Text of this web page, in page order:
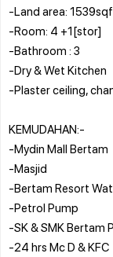
-Land area:
-Room: 4 +1[stor]
-Bathroom : 3
-Dry & Wet Kitchen
-Plaster ceiling,
KEMUDAHAN:-
-Mydin Mall Bertam
-Masjid
-Bertam Resort
-Petrol Pump
-SK & SMK Bertam
-24 hrs Mc D & KFC